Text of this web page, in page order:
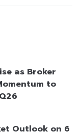
as Broker
to
Outlook on 6